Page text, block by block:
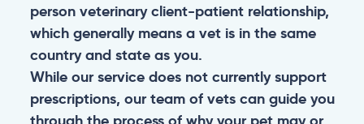
person veterinary client-patient relationship,
which generally means a vet is in the same
country and state as you.
While our service does not currently support
prescriptions, our team of vets can guide you
through the process of why your pet may or